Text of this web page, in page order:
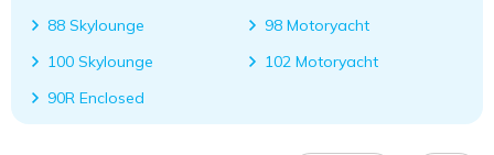
88 Skylounge
98 Motoryacht
100 Skylounge
102 Motoryacht
90R Enclosed